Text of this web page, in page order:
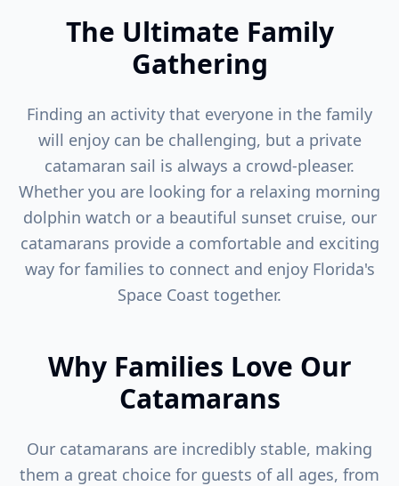
The Ultimate Family
Gathering
Finding an activity that everyone in the family
will enjoy can be challenging, but a private
catamaran sail is always a crowd-pleaser.
Whether you are looking for a relaxing morning
dolphin watch or a beautiful sunset cruise, our
catamarans provide a comfortable and exciting
way for families to connect and enjoy Florida's
Space Coast together.
Why Families Love Our
Catamarans
Our catamarans are incredibly stable, making
them a great choice for guests of all ages, from